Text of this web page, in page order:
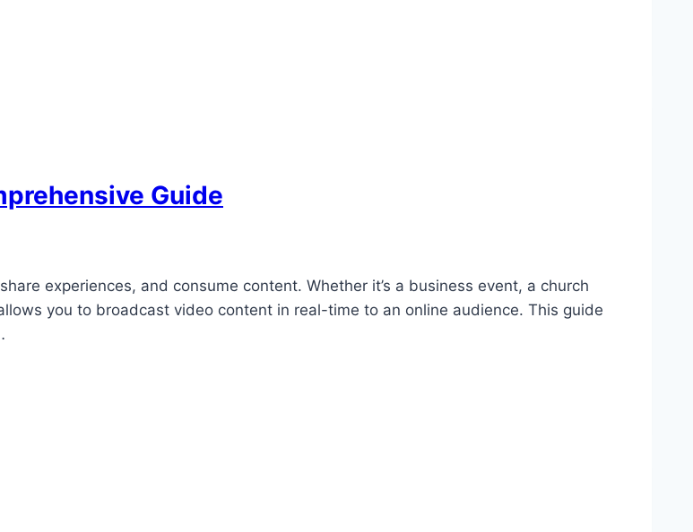
Guide
experiences, and consume content. Whether it’s a business event, a church
you to broadcast video content in real-time to an online audience. This guide